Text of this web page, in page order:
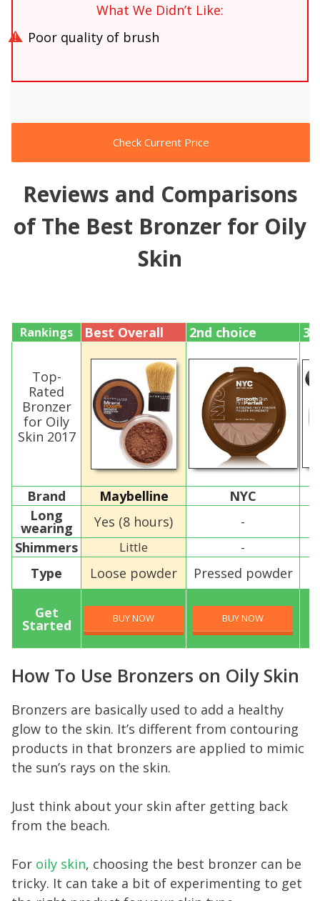
What We Didn’t Like:
Poor quality of brush
Check Current Price
Reviews and Comparisons
of The Best Bronzer for Oily
Skin
Rankings Best Overall 2nd choice
Top-
Rated
Bronzer
for Oily
Skin 2017
Brand Maybelline NYC
Long
wearing Yes (8 hours)
-
Shimmers
Little
-
Type
Loose powder Pressed powder
Get
Started BUY NOW BUY NOW
How To Use Bronzers on Oily Skin
Bronzers are basically used to add a healthy
glow to the skin. It’s different from contouring
products in that bronzers are applied to mimic
the sun’s rays on the skin.
Just think about your skin after getting back
from the beach.
For oily skin, choosing the best bronzer can be
tricky. It can take a bit of experimenting to get